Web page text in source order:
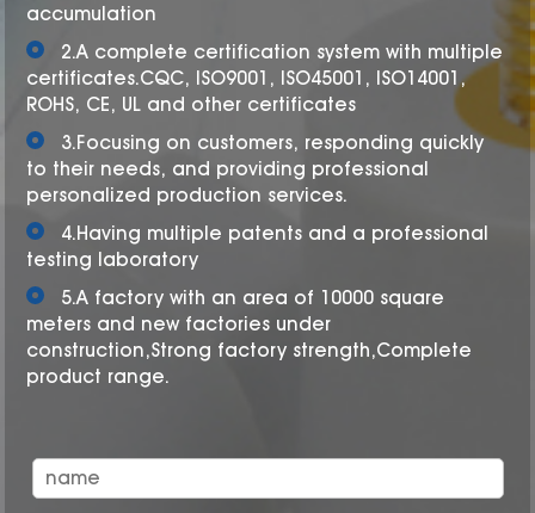
accumulation
2.A complete certification system with multiple
certificates.CQC, ISO9001, ISO45001, ISO14001,
ROHS, CE, UL and other certificates
3.Focusing on customers, responding quickly
to their needs, and providing professional
personalized production services.
4.Having multiple patents and a professional
testing laboratory
5.A factory with an area of 10000 square
meters and new factories under
construction,Strong factory strength,Complete
product range.